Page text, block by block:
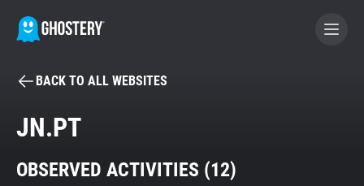
BECOME A CONTRIBUTOR
Tracker & Ad Blocker
BACK TO ALL WEBSITES
JN.PT
OBSERVED ACTIVITIES (12)